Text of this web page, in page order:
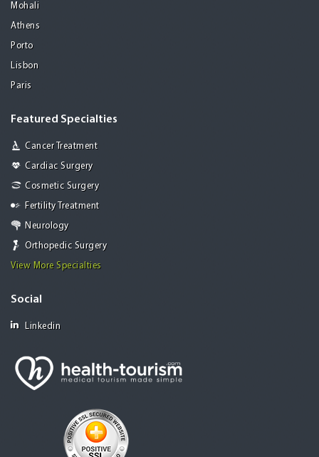
Mohali
Athens
Porto
Lisbon
Paris
Featured Specialties
Cancer Treatment
Cardiac Surgery
Cosmetic Surgery
Fertility Treatment
Neurology
Orthopedic Surgery
View More Specialties
Social
Linkedin